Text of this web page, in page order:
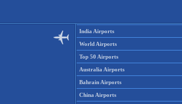
India Airports
World Airports
Top 50 Airports
Australia Airports
Bahrain Airports
China Airports